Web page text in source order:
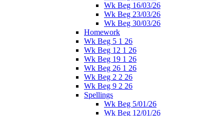
Wk Beg 16/03/26
Wk Beg 23/03/26
Wk Beg 30/03/26
Homework
Wk Beg 5 1 26
Wk Beg 12 1 26
Wk Beg 19 1 26
Wk Beg 26 1 26
Wk Beg 2 2 26
Wk Beg 9 2 26
Spellings
Wk Beg 5/01/26
Wk Beg 12/01/26